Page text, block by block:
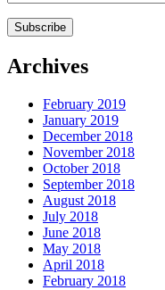
Address
Archives
February 2019
January 2019
December 2018
November 2018
October 2018
September 2018
August 2018
July 2018
June 2018
May 2018
April 2018
February 2018